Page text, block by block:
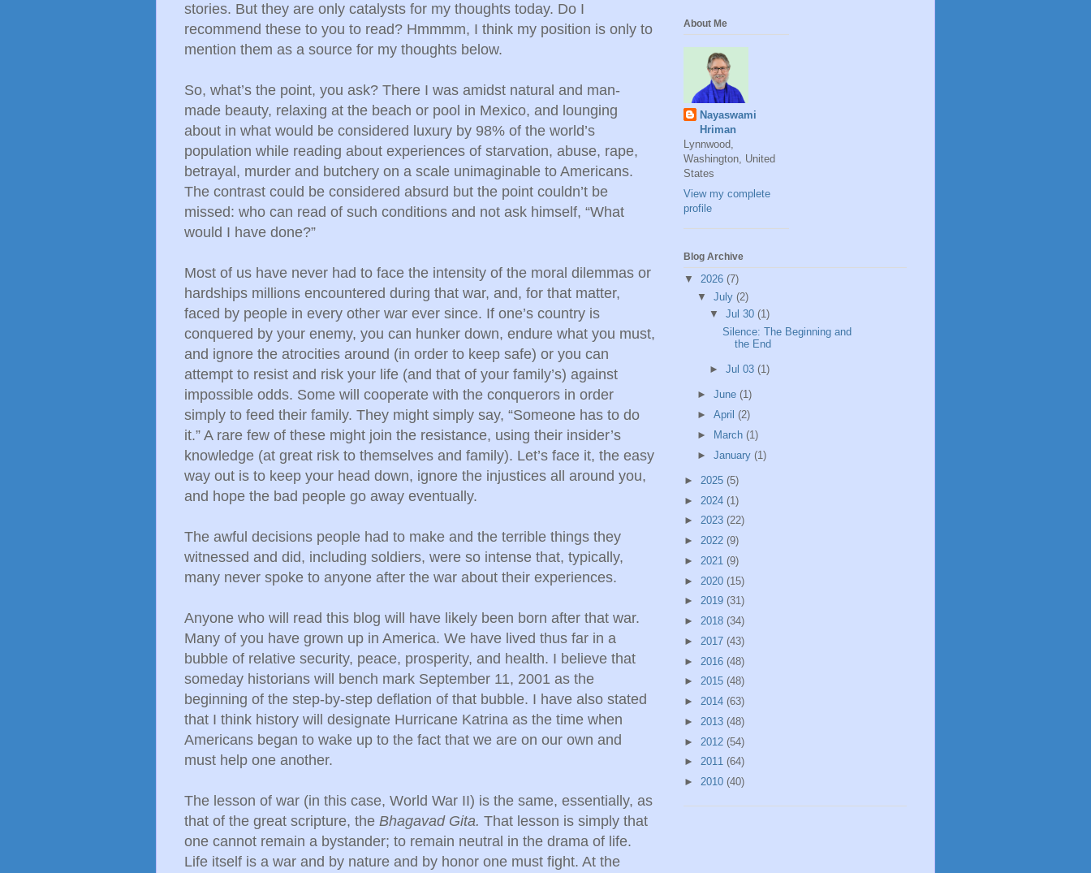
stories. But they are only catalysts for my thoughts today. Do I
recommend these to you to read? Hmmmm, I think my position is only to
mention them as a source for my thoughts below.
So, what’s the point, you ask? There I was amidst natural and man-
made beauty, relaxing at the beach or pool in Mexico, and lounging
about in what would be considered luxury by 98% of the world’s
population while reading about experiences of starvation, abuse, rape,
betrayal, murder and butchery on a scale unimaginable to Americans.
The contrast could be considered absurd but the point couldn’t be
missed: who can read of such conditions and not ask himself, “What
would I have done?”
Most of us have never had to face the intensity of the moral dilemmas or
hardships millions encountered during that war, and, for that matter,
faced by people in every other war ever since. If one’s country is
conquered by your enemy, you can hunker down, endure what you must,
and ignore the atrocities around (in order to keep safe) or you can
attempt to resist and risk your life (and that of your family’s) against
impossible odds. Some will cooperate with the conquerors in order
simply to feed their family. They might simply say, “Someone has to do
it.” A rare few of these might join the resistance, using their insider’s
knowledge (at great risk to themselves and family). Let’s face it, the easy
way out is to keep your head down, ignore the injustices all around you,
and hope the bad people go away eventually.
The awful decisions people had to make and the terrible things they
witnessed and did, including soldiers, were so intense that, typically,
many never spoke to anyone after the war about their experiences.
Anyone who will read this blog will have likely been born after that war.
Many of you have grown up in America. We have lived thus far in a
bubble of relative security, peace, prosperity, and health. I believe that
someday historians will bench mark September 11, 2001 as the
beginning of the step-by-step deflation of that bubble. I have also stated
that I think history will designate Hurricane Katrina as the time when
Americans began to wake up to the fact that we are on our own and
must help one another.
The lesson of war (in this case, World War II) is the same, essentially, as
that of the great scripture, the Bhagavad Gita. That lesson is simply that
one cannot remain a bystander; to remain neutral in the drama of life.
Life itself is a war and by nature and by honor one must fight. At the
About Me
Nayaswami
Hriman
Lynnwood,
Washington, United
States
View my complete
profile
Blog Archive
▼ 2026 (7)
▼ July (2)
▼Jul 30(1)
Silence: The Beginning and
the End
►Jul 03(1)
► June (1)
► April (2)
►
March (1)
► January (1)
► 2025 (5)
► 2024 (1)
► 2023 (22)
► 2022 (9)
► 2021 (9)
► 2020 (15)
► 2019 (31)
► 2018 (34)
► 2017 (43)
► 2016 (48)
► 2015 (48)
► 2014 (63)
► 2013 (48)
► 2012 (54)
► 2011 (64)
► 2010 (40)